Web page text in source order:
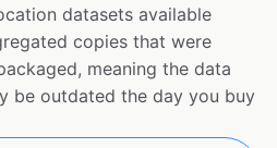
datasets available
copies that were
meaning the data
be outdated the day you buy